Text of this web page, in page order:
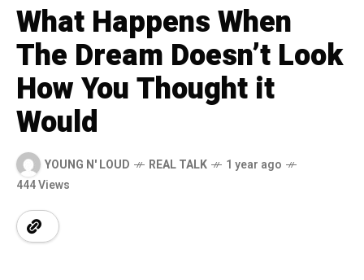
What Happens When
The Dream Doesn’t Look
How You Thought it
Would
YOUNG N' LOUD REAL TALK
1 year ago
444 Views